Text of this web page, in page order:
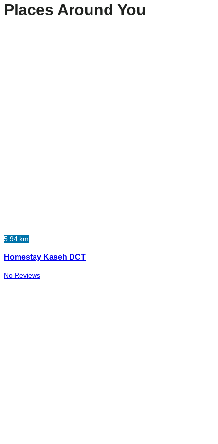
Places Around You
5.94 km
Homestay Kaseh DCT
No Reviews